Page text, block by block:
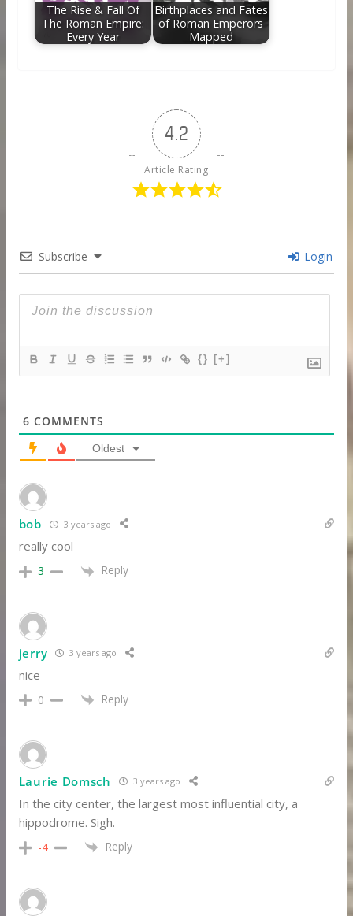
The Rise & Fall Of
The Roman Empire:
Every Year
Birthplaces and Fates
of Roman Emperors
Mapped
4.2
Article Rating
Subscribe Login
{} [+]
6 COMMENTS
Oldest
bob 3 years ago
really cool
3 Reply
jerry 3 years ago
nice
0 Reply
Laurie Domsch 3 years ago
In the city center, the largest most influential city, a
hippodrome. Sigh.
-4 Reply